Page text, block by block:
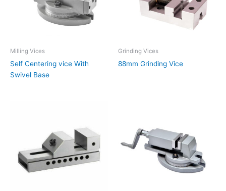
Milling Vices
Self Centering vice With
Swivel Base
Grinding Vices
88mm Grinding Vice